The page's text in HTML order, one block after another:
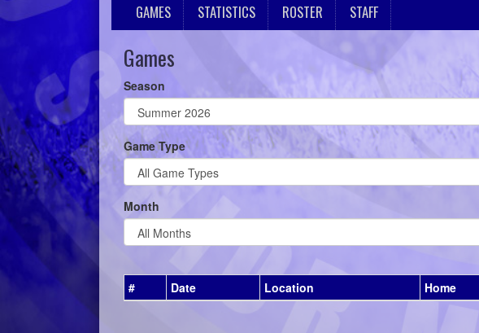
GAMES STATISTICS ROSTER STAFF
Games
Season
Game Type
Month
# Date Location Home